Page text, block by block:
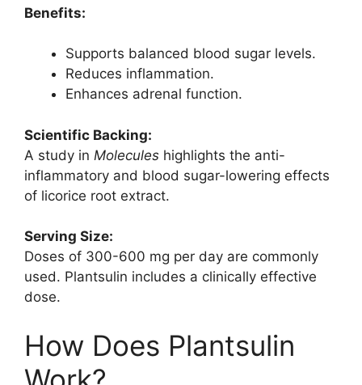
Benefits:
Supports balanced blood sugar levels.
Reduces inflammation.
Enhances adrenal function.
Scientific Backing:
A study in Molecules highlights the anti-
inflammatory and blood sugar-lowering effects
of licorice root extract.
Serving Size:
Doses of 300-600 mg per day are commonly
used. Plantsulin includes a clinically effective
dose.
How Does Plantsulin